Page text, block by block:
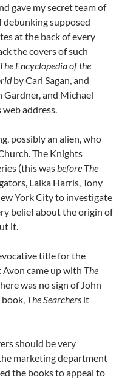
gave my secret team of
supposed
at the back of every
the covers of such
The Encyclopedia of the
by Carl Sagan, and
and Michael
web address.
possibly an alien, who
The Knights
(this wasbefore The
Laika Harris, Tony
York City to investigate
belief about the origin of
it.
title for the
came up with The
was no sign of John
The Searchers it
should be very
marketing department
the books to appeal to